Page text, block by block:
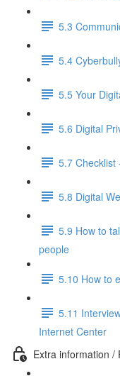
5.3
5.4
5.5 Your
5.6 Digital
5.7 Checklist
5.8 Digital
5.9 How to
people
5.10 How to
5.11
Internet Center
Extra information /